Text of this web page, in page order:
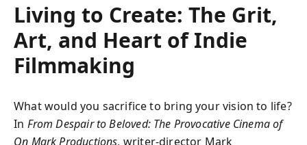
Living to Create: The Grit,
Art, and Heart of Indie
Filmmaking
What would you sacrifice to bring your vision to life?
In From Despair to Beloved: The Provocative Cinema of
On Mark Productions, writer-director Mark